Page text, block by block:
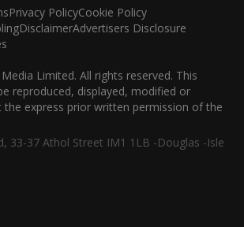
Privacy PolicyCookie Policy
DisclaimerAdvertisers Disclosure
Limited. All rights reserved. This
reproduced, displayed, modified or
express prior written permission of the
33-37 Athol Street IM1 1LB -Douglas -Isle